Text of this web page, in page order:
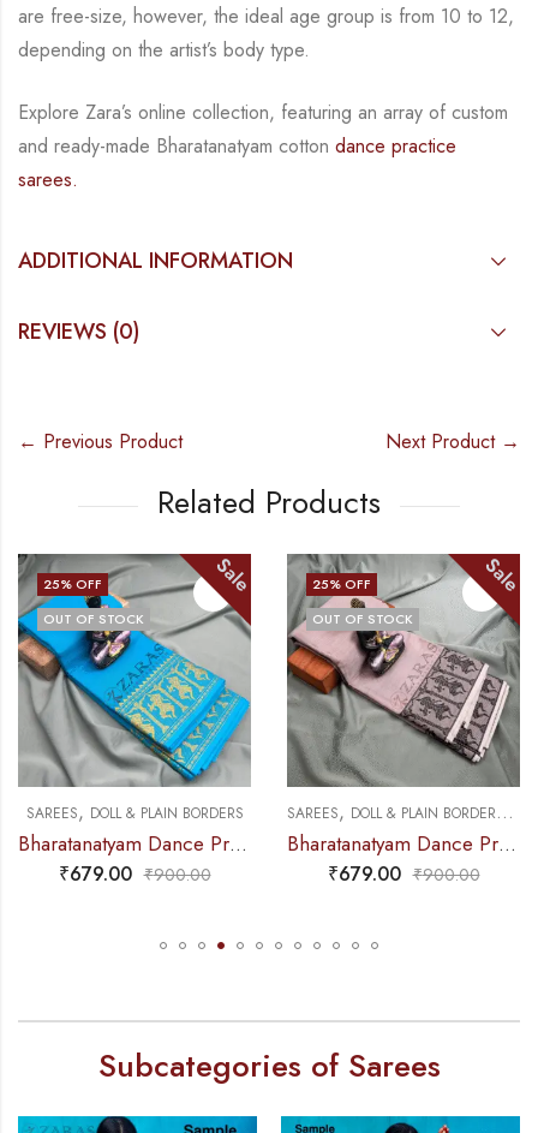
are free-size, however, the ideal age group is from 10 to 12,
depending on the artist’s body type.
Explore Zara’s online collection, featuring an array of custom
and ready-made Bharatanatyam cotton dance practice
sarees.
ADDITIONAL INFORMATION
REVIEWS (0)
← Previous Product Next Product →
Related Products
PRACTICE SAREE
25% OFF
OUT OF STOCK
Sale
SAREES, DOLL & PLAIN BORDERS
Bharatanatyam Dance Practice Saree – L Blue with Gold Doll Border
₹679.00 ₹900.00
25% OFF
OUT OF STOCK
Sale
SAREES, DOLL & PLAIN BORDERS ,
Bharatanatyam Dance Practice Saree – Chocolate Brown with Black Doll Border
₹679.00 ₹900.00
Subcategories of Sarees